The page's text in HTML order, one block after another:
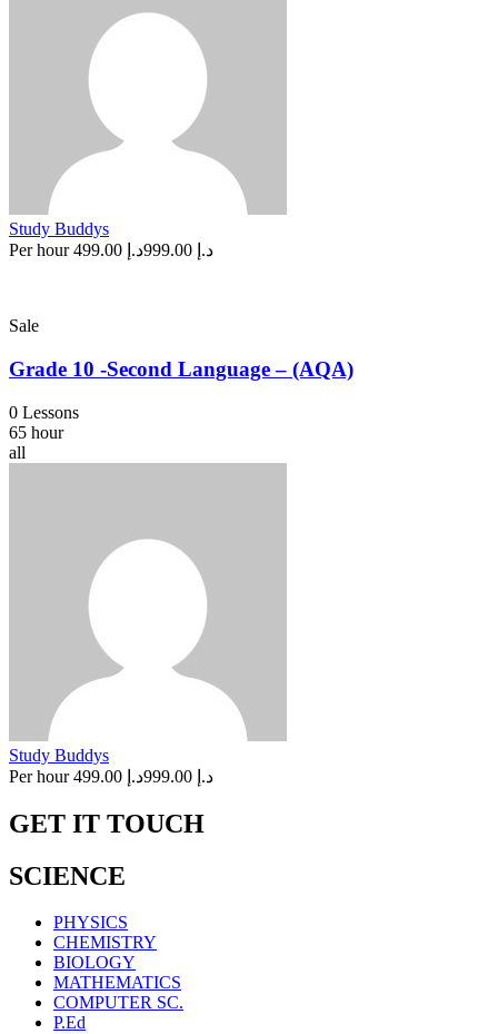
Study Buddys
Per hour
د.إ 999.00 د.إ 499.00
Sale
Grade 10 -Second Language – (AQA)
0 Lessons
65 hour
all
Study Buddys
Per hour
د.إ 999.00 د.إ 499.00
GET IT TOUCH
SCIENCE
PHYSICS
CHEMISTRY
BIOLOGY
MATHEMATICS
COMPUTER SC.
P.Ed